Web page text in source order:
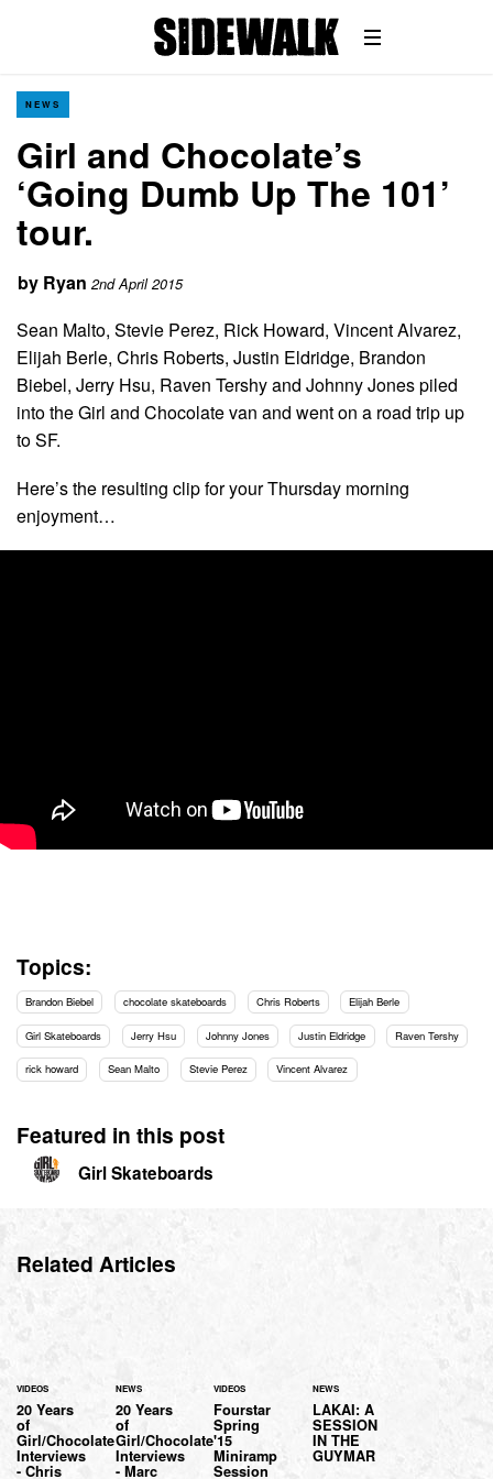
NEWS
Girl and Chocolate’s
‘Going Dumb Up The 101’
tour.
by Ryan 2nd April 2015
Sean Malto, Stevie Perez, Rick Howard, Vincent Alvarez,
Elijah Berle, Chris Roberts, Justin Eldridge, Brandon
Biebel, Jerry Hsu, Raven Tershy and Johnny Jones piled
into the Girl and Chocolate van and went on a road trip up
to SF.
Here’s the resulting clip for your Thursday morning
enjoyment…
Topics:
Brandon Biebel chocolate skateboards Chris Roberts Elijah Berle
Girl Skateboards Jerry Hsu Johnny Jones Justin Eldridge Raven Tershy
rick howard Sean Malto Stevie Perez Vincent Alvarez
Featured in this post
Girl Skateboards
Related Articles
VIDEOS
20 Years
of
Girl/Chocolate
Interviews
- Chris
NEWS
20 Years
of
Girl/Chocolate
Interviews
- Marc
VIDEOS
Fourstar
Spring
'15
Miniramp
Session
NEWS
LAKAI: A
SESSION
IN THE
GUYMAR